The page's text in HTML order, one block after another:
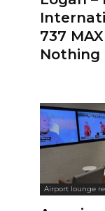
737
Nothing
Airport lounge